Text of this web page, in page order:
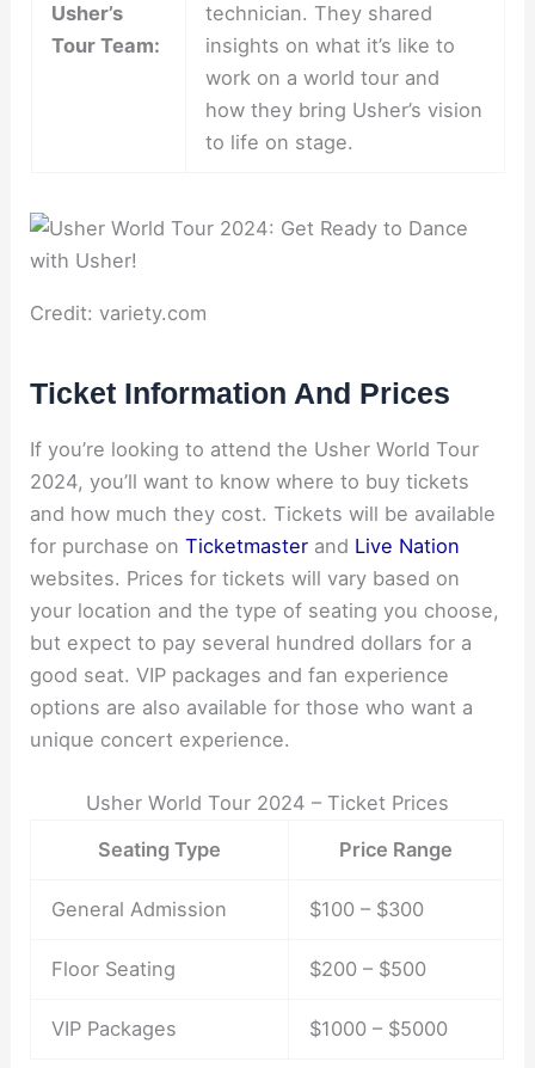
Usher’s
Tour Team:
technician. They shared
insights on what it’s like to
work on a world tour and
how they bring Usher’s vision
to life on stage.
Credit: variety.com
Ticket Information And Prices
If you’re looking to attend the Usher World Tour
2024, you’ll want to know where to buy tickets
and how much they cost. Tickets will be available
for purchase onTicketmaster and Live Nation
websites. Prices for tickets will vary based on
your location and the type of seating you choose,
but expect to pay several hundred dollars for a
good seat. VIP packages and fan experience
options are also available for those who want a
unique concert experience.
Usher World Tour 2024 – Ticket Prices
Seating Type
Price Range
General Admission $100 – $300
Floor Seating $200 – $500
VIP Packages $1000 – $5000